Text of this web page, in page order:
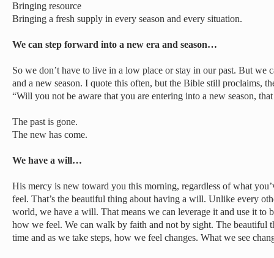
Bringing resource
Bringing a fresh supply in every season and every situation.
We can step forward into a new era and season…
So we don’t have to live in a low place or stay in our past. But we
and a new season. I quote this often, but the Bible still proclaims,
“Will you not be aware that you are entering into a new season,
The past is gone.
The new has come.
We have a will…
His mercy is new toward you this morning, regardless of what
feel. That’s the beautiful thing about having a will. Unlike every
world, we have a will. That means we can leverage it and use it to
how we feel. We can walk by faith and not by sight. The beautiful
time and as we take steps, how we feel changes. What we see